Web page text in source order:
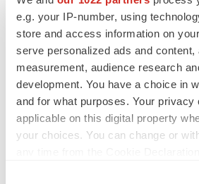
e.g. your IP-number, using
store and access information on
serve personalized ads and content,
measurement, audience research
development. You have a choice in
and for what purposes. Your privacy
applicable on this digital property
your choices. You can change or